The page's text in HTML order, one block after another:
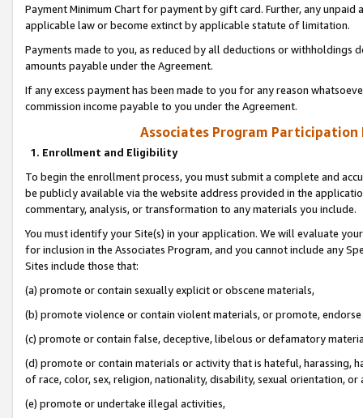
Payment Minimum Chart for payment by gift card. Further, any
applicable law or become extinct by applicable statute of limitation.
Payments made to you, as reduced by all deductions or
amounts payable under the Agreement.
If any excess payment has been made to you for any reason
commission income payable to you under the Agreement.
Associates Program Participation
1. Enrollment and Eligibility
To begin the enrollment process, you must submit a complete and
be publicly available via the website address provided in the
commentary, analysis, or transformation to any materials you include.
You must identify your Site(s) in your application. We will evaluate
for inclusion in the Associates Program, and you cannot include any
Sites include those that:
(a) promote or contain sexually explicit or obscene materials,
(b) promote violence or contain violent materials, or promote,
(c) promote or contain false, deceptive, libelous or defamatory
(d) promote or contain materials or activity that is hateful, harassing,
of race, color, sex, religion, nationality, disability, sexual orientation, or
(e) promote or undertake illegal activities,